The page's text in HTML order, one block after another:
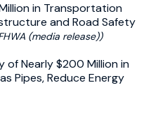
in Transportation
and Road Safety
(media release))
of Nearly $200 Million in
Pipes, Reduce Energy